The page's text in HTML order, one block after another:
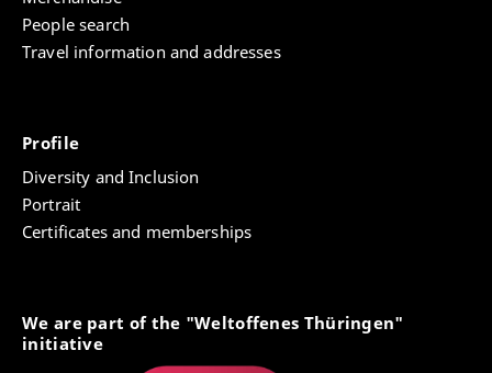
People search
Travel information and addresses
Profile
Diversity and Inclusion
Portrait
Certificates and memberships
We are part of the "Weltoffenes Thüringen"
initiative